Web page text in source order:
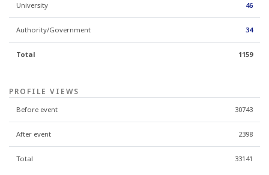
University 46
Authority/Government 34
Total 1159
PROFILE VIEWS
Before event 30743
After event 2398
Total 33141